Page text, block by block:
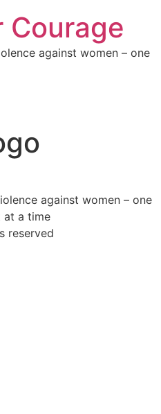
against women – one
against women – one
at a time
reserved